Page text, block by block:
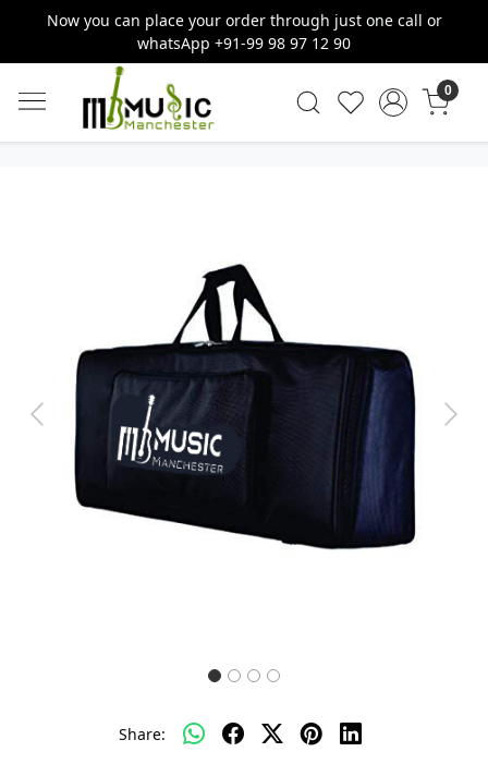
Now you can place your order through just one call or
whatsApp +91-99 98 97 12 90
0
Previous Next
Share: